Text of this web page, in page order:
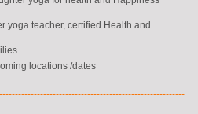
yoga teacher, certified Health and
locations /dates